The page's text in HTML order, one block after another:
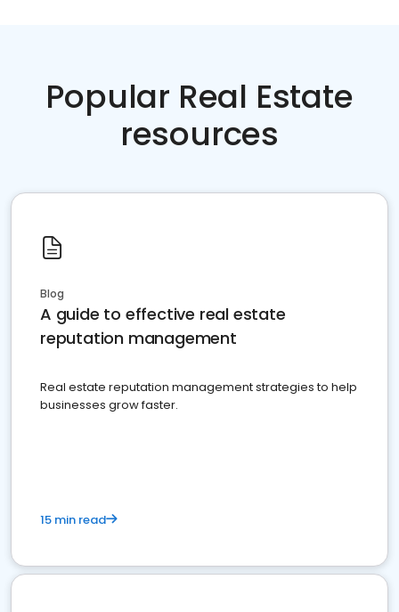
Popular Real Estate
resources
Blog
A guide to effective real estate
reputation management
Real estate reputation management strategies to help
businesses grow faster.
15 min read